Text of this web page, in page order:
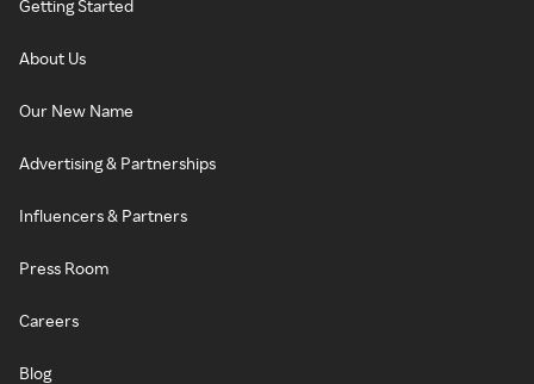
Getting Started
About Us
Our New Name
Advertising & Partnerships
Influencers & Partners
Press Room
Careers
Blog